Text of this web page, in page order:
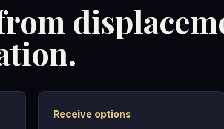
Receive options